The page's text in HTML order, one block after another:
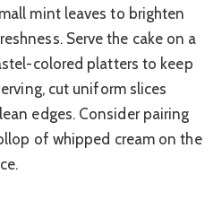
mint leaves to brighten
Serve the cake on a
colored platters to keep
cut uniform slices
edges. Consider pairing
of whipped cream on the